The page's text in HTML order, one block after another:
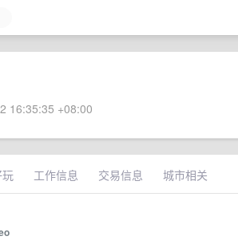
16:35:35 +08:00
工作信息 交易信息 城市相关